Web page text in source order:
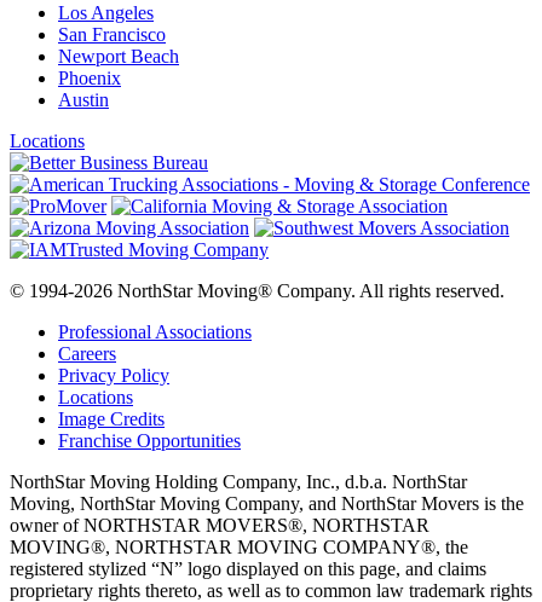
Los Angeles
San Francisco
Newport Beach
Phoenix
Austin
Locations
© 1994-2026 NorthStar Moving® Company. All rights reserved.
Professional Associations
Careers
Privacy Policy
Locations
Image Credits
Franchise Opportunities
NorthStar Moving Holding Company, Inc., d.b.a. NorthStar
Moving, NorthStar Moving Company, and NorthStar Movers is the
owner of NORTHSTAR MOVERS®, NORTHSTAR
MOVING®, NORTHSTAR MOVING COMPANY®, the
registered stylized “N” logo displayed on this page, and claims
proprietary rights thereto, as well as to common law trademark rights